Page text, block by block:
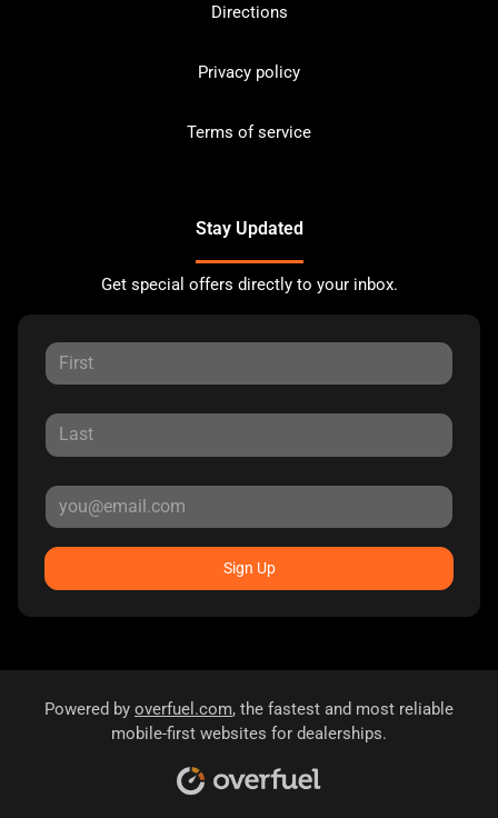
Directions
Privacy policy
Terms of service
Stay Updated
Get special offers directly to your inbox.
Sign Up
Powered by overfuel.com, the fastest and most reliable
mobile-first websites for dealerships.